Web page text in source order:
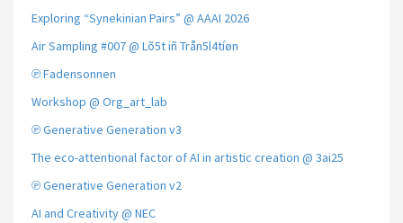
Exploring “Synekinian Pairs” @ AAAI 2026
Air Sampling #007 @ Lõ5t iñ Trån5l4tíøn
℗ Fadensonnen
Workshop @ Org_art_lab
℗ Generative Generation v3
The eco-attentional factor of AI in artistic creation @ 3ai25
℗ Generative Generation v2
AI and Creativity @ NEC